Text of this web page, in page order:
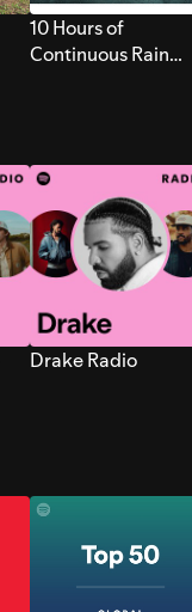
10 Hours of
Continuous Rain
Drake Radio